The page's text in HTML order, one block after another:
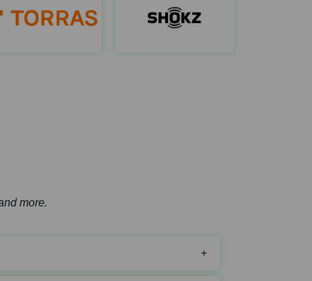
Hoto Tools
hototools.com/
Torras
https://coolify.torraslife.com/
more.